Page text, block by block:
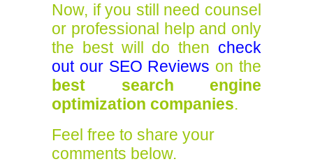
Now, if you still need counsel
or professional help and only
the best will do then check
out our SEO Reviews on the
best search engine
optimization companies.
Feel free to share your
comments below.